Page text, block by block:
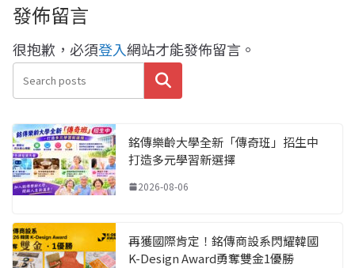
發佈留言
很抱歉，必須登入網站才能發佈留言。
搜尋
銘傳樂齡大學全新「傳奇班」招生中
打造多元學習新選擇
2026-08-06
再獲國際肯定！銘傳商設系閃耀韓國
K-Design Award勇奪雙金1優勝